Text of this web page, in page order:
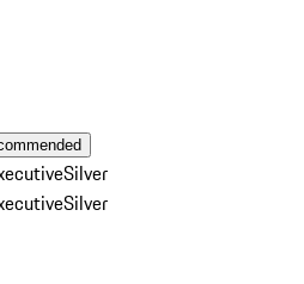
Silver
Silver